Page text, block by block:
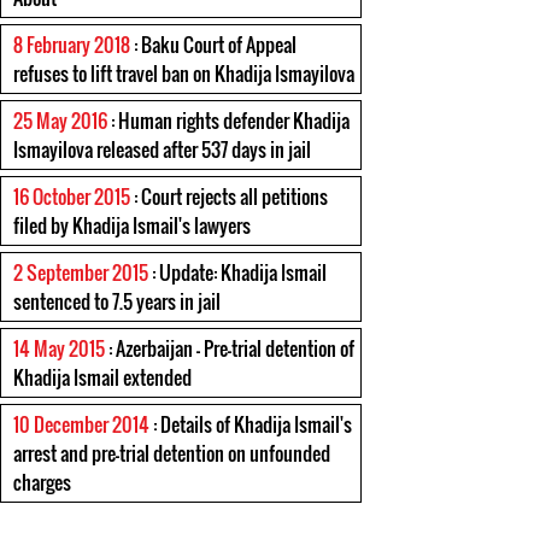
8 February 2018: Baku Court of Appeal
refuses to lift travel ban on Khadija Ismayilova
25 May 2016: Human rights defender Khadija
Ismayilova released after 537 days in jail
16 October 2015: Court rejects all petitions
filed by Khadija Ismail's lawyers
2 September 2015: Update: Khadija Ismail
sentenced to 7.5 years in jail
14 May 2015: Azerbaijan - Pre-trial detention of
Khadija Ismail extended
10 December 2014: Details of Khadija Ismail's
arrest and pre-trial detention on unfounded
charges